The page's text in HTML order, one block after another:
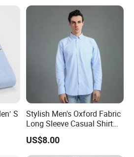
S
Stylish Men's Oxford Fabric
Long Sleeve Casual Shirt
for Everyday Wear
US$8.00